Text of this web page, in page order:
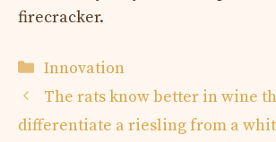
firecracker.
Categories
Innovation
The rats know better in wine
differentiate a riesling from a